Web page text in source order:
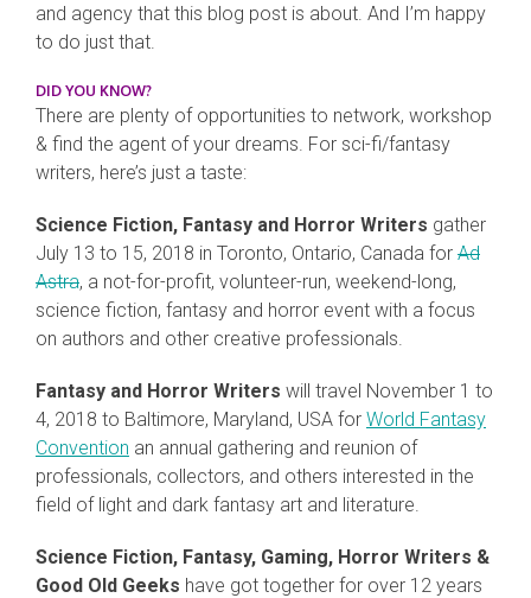
and agency that this blog post is about. And I’m happy
to do just that.
DID YOU KNOW?
There are plenty of opportunities to network, workshop
& find the agent of your dreams. For sci-fi/fantasy
writers, here’s just a taste:
Science Fiction, Fantasy and Horror Writers gather
July 13 to 15, 2018 in Toronto, Ontario, Canada for Ad
Astra, a not-for-profit, volunteer-run, weekend-long,
science fiction, fantasy and horror event with a focus
on authors and other creative professionals.
Fantasy and Horror Writers will travel November 1 to
4, 2018 to Baltimore, Maryland, USA for World Fantasy
Convention an annual gathering and reunion of
professionals, collectors, and others interested in the
field of light and dark fantasy art and literature.
Science Fiction, Fantasy, Gaming, Horror Writers &
Good Old Geeks have got together for over 12 years